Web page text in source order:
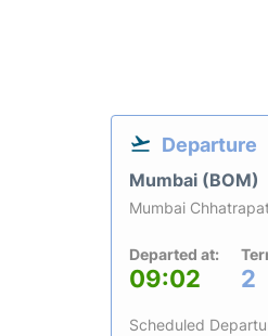
Departure
Mumbai (BOM)
Mumbai
Departed at:
09:02 2
Scheduled